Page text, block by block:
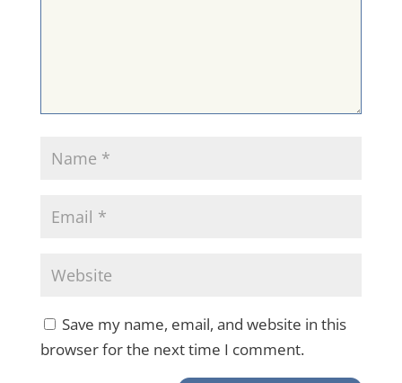
Save my name, email, and website in this
browser for the next time I comment.